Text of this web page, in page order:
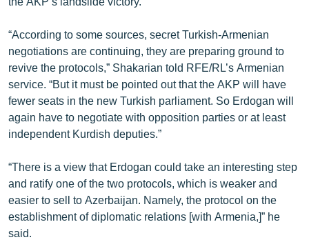
“According to some sources, secret Turkish-Armenian
negotiations are continuing, they are preparing ground to
revive the protocols,” Shakarian told RFE/RL’s Armenian
service. “But it must be pointed out that the AKP will have
fewer seats in the new Turkish parliament. So Erdogan will
again have to negotiate with opposition parties or at least
independent Kurdish deputies.”
“There is a view that Erdogan could take an interesting step
and ratify one of the two protocols, which is weaker and
easier to sell to Azerbaijan. Namely, the protocol on the
establishment of diplomatic relations [with Armenia,]” he
said.